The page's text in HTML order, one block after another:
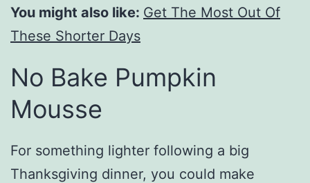
You might also like: Get The Most Out Of
These Shorter Days
No Bake Pumpkin
Mousse
For something lighter following a big
Thanksgiving dinner, you could make